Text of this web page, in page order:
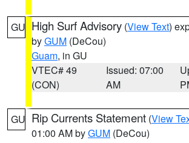
GU High Surf Advisory (View Text)
byGUM (DeCou)
Guam, in GU
VTEC# 49
(CON)
Issued: 07:00
AM
GU Rip Currents Statement (View
01:00 AM byGUM (DeCou)